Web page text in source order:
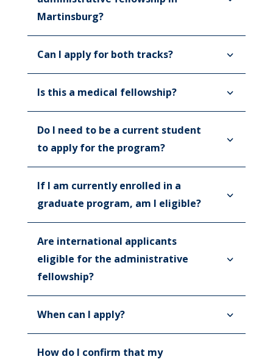
Martinsburg?
Can I apply for both tracks?
Is this a medical fellowship?
Do I need to be a current student
to apply for the program?
If I am currently enrolled in a
graduate program, am I eligible?
Are international applicants
eligible for the administrative
fellowship?
When can I apply?
How do I confirm that my